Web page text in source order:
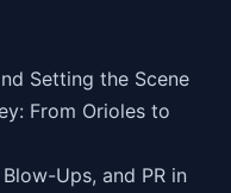
Setting the Scene
From Orioles to
Ups, and PR in